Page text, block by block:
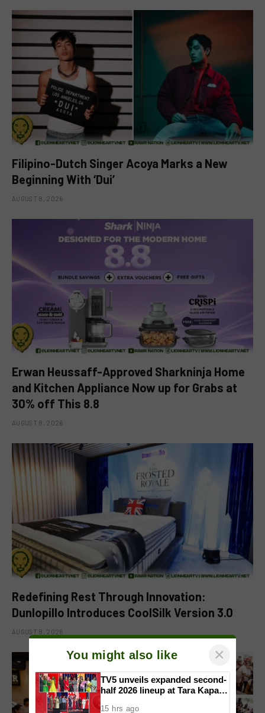
Filipino-Dutch Singer Acoya Marks a New
Beginning With ‘Dui’
AUGUST 8, 2026
Erwan Heussaff-Approved Sharkninja Home
and Kitchen Appliance Now up for Grabs at
30% off This 8.8
AUGUST 8, 2026
Redefining Rest Through Innovation:
Dunlopillo Introduces CoolSilk Version 3.0
AUGUST 8, 2026
You might also like ×
TV5 unveils expanded second-
half 2026 lineup at Tara Kapatid
15 hrs ago